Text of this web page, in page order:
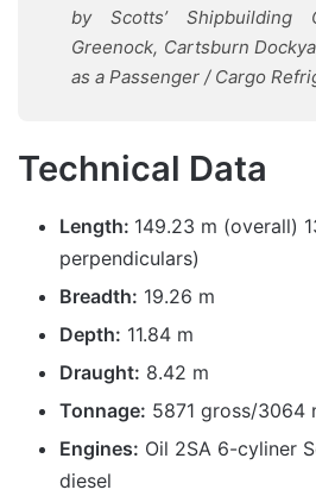
by Scotts’ Shipbuilding
Greenock, Cartsburn
as a Passenger / Cargo
Technical Data
Length: 149.23 m (overall)
perpendiculars)
Breadth: 19.26 m
Depth: 11.84 m
Draught: 8.42 m
Tonnage: 5871 gross/3064
Engines: Oil 2SA 6-cyliner
diesel